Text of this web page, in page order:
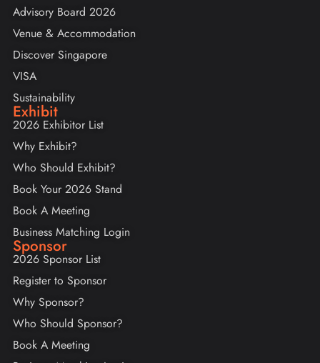
Advisory Board 2026
Venue & Accommodation
Discover Singapore
VISA
Sustainability
Exhibit
2026 Exhibitor List
Why Exhibit?
Who Should Exhibit?
Book Your 2026 Stand
Book A Meeting
Business Matching Login
Sponsor
2026 Sponsor List
Register to Sponsor
Why Sponsor?
Who Should Sponsor?
Book A Meeting